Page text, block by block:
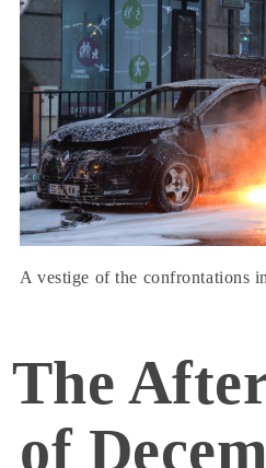
A vestige of the confrontations
The
of